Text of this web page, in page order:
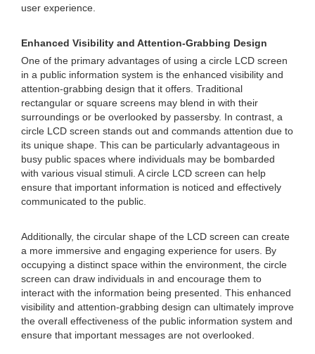
user experience.
Enhanced Visibility and Attention-Grabbing Design
One of the primary advantages of using a circle LCD screen
in a public information system is the enhanced visibility and
attention-grabbing design that it offers. Traditional
rectangular or square screens may blend in with their
surroundings or be overlooked by passersby. In contrast, a
circle LCD screen stands out and commands attention due to
its unique shape. This can be particularly advantageous in
busy public spaces where individuals may be bombarded
with various visual stimuli. A circle LCD screen can help
ensure that important information is noticed and effectively
communicated to the public.
Additionally, the circular shape of the LCD screen can create
a more immersive and engaging experience for users. By
occupying a distinct space within the environment, the circle
screen can draw individuals in and encourage them to
interact with the information being presented. This enhanced
visibility and attention-grabbing design can ultimately improve
the overall effectiveness of the public information system and
ensure that important messages are not overlooked.